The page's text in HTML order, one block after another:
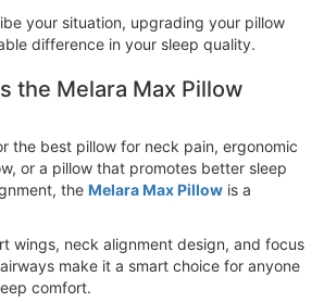
your situation, upgrading your pillow
difference in your sleep quality.
the Melara Max Pillow
the best pillow for neck pain, ergonomic
or a pillow that promotes better sleep
the Melara Max Pillow is a
wings, neck alignment design, and focus
make it a smart choice for anyone
comfort.